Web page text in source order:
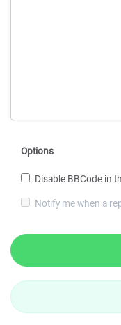
Options
Disable BBCode in
Notify me when a